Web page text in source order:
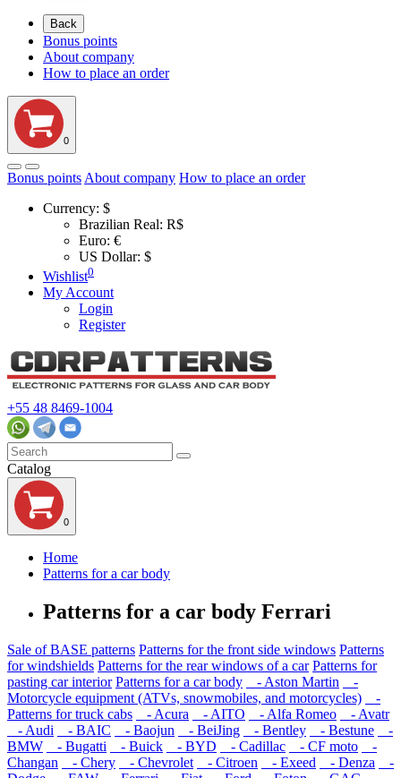
Back
Bonus points
About company
How to place an order
0
Bonus points About company How to place an order
Currency: $
Brazilian Real: R$
Euro: €
US Dollar: $
Wishlist0
My Account
Login
Register
+55 48 8469-1004
Catalog
0
Home
Patterns for a car body
Patterns for a car body Ferrari
Sale of BASE patterns Patterns for the front side windows Patterns
for windshields Patterns for the rear windows of a car Patterns for
pasting car interior Patterns for a car body - Aston Martin
-
Motorcycle equipment (ATVs, snowmobiles, and motorcycles)
-
Patterns for truck cabs
- Acura - AITO - Alfa Romeo
- Avatr
- Audi
- BAIC - Baojun - BeiJing - Bentley - Bestune
-
BMW
- Bugatti - Buick - BYD - Cadillac - CF moto
-
Changan
- Chery - Chevrolet - Citroen - Exeed - Denza
-